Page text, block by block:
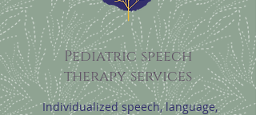
Pediatric speech
therapy services
Individualized speech, language,